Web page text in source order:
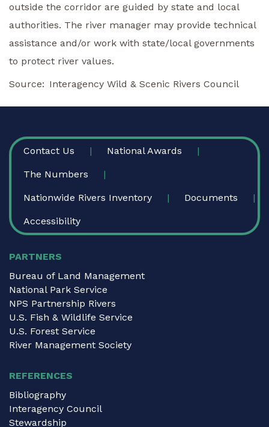
outside the corridor are guided by state and local
authorities. The river manager may provide technical
assistance and/or work with state/local governments
to protect river values.
Source
Interagency Wild & Scenic Rivers Council
FOOTER
Contact Us National Awards
The Numbers
Nationwide Rivers Inventory Documents
Accessibility
PARTNERS
Bureau of Land Management
National Park Service
NPS Partnership Rivers
U.S. Fish & Wildlife Service
U.S. Forest Service
River Management Society
REFERENCES
Bibliography
Interagency Council
Stewardship